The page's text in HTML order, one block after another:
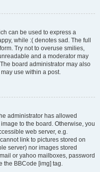
can be used to express a
while :( denotes sad. The full
Try not to overuse smilies,
and a moderator may
board administrator may also
use within a post.
administrator has allowed
to the board. Otherwise, you
web server, e.g.
link to pictures stored on
server) nor images stored
or yahoo mailboxes, password
the BBCode [img] tag.